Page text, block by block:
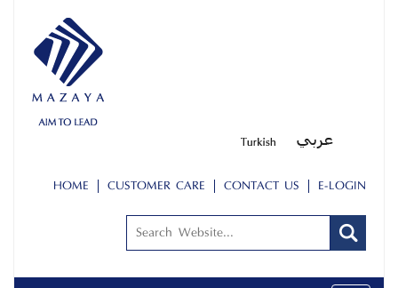
HOME CUSTOMER CARE CONTACT US E-LOGIN